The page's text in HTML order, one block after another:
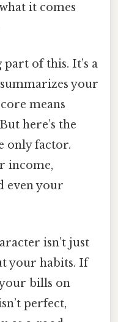
it comes
of this. It’s a
your
means
here’s the
only factor.
income,
even your
isn’t just
your habits. If
bills on
perfect,